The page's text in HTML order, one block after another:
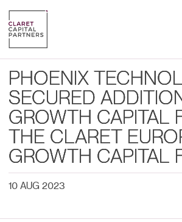
PHOENIX
SECURED
GROWTH CAPITAL
THE CLARET
GROWTH CAPITAL
10 AUG 2023